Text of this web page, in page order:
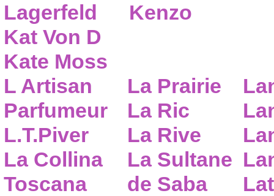
Lagerfeld
Kat Von D
Kate Moss
Kenzo
L Artisan
Parfumeur
L.T.Piver
La Collina
Toscana
La Prairie
La Ric
La Rive
La Sultane
de Saba